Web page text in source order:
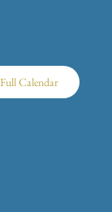
Full Calendar